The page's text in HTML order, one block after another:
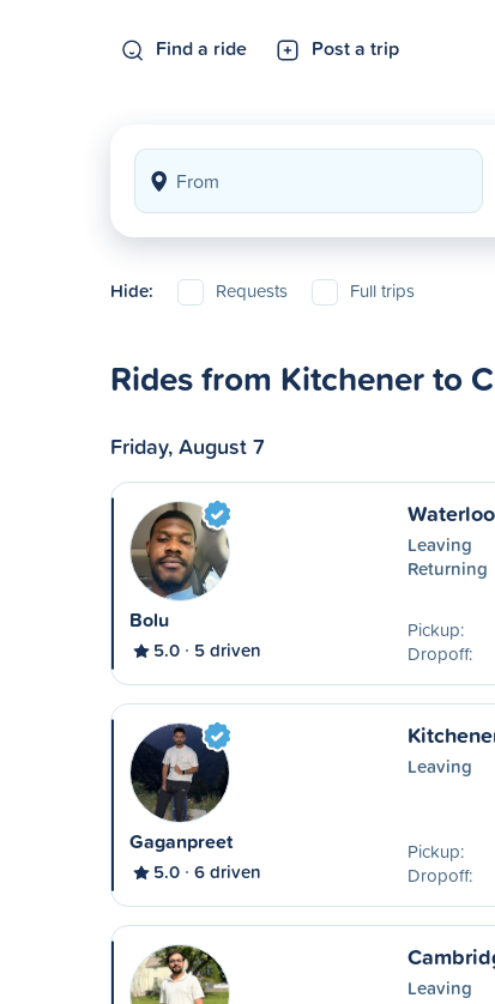
Find a ride Post a trip
Hide: Requests Full trips
Rides from Kitchener to
Friday, August 7
Bolu
5.0 5 driven
Leaving
Returning
Pickup:
Dropoff:
Gaganpreet
5.0 6 driven
Leaving
Pickup:
Dropoff:
Leaving